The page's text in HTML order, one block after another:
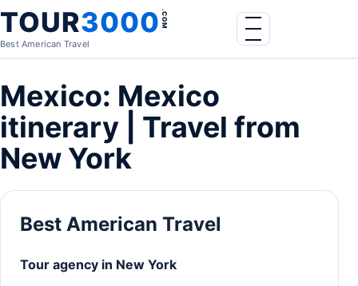
Skip to content
TOUR3000.COM
Best American Travel
Menu
Mexico: Mexico
itinerary | Travel from
New York
Best American Travel
Tour agency in New York